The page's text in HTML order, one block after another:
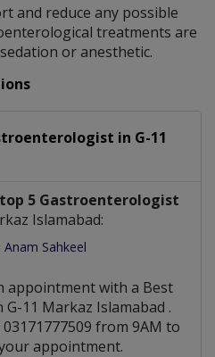
and reduce any possible
treatments are
or anesthetic.
in G-11
top 5 Gastroenterologist
Islamabad:
Anam Sahkeel
appointment with a Best
G-11 Markaz Islamabad .
from 9AM to
appointment.